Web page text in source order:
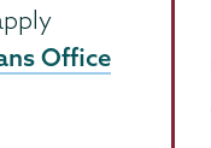
Office